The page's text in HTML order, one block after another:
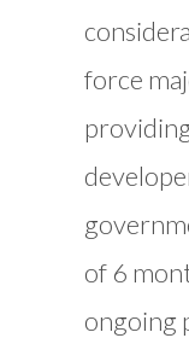
force
of 6
ongoing